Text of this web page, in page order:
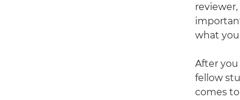
what
After
fellow
comes